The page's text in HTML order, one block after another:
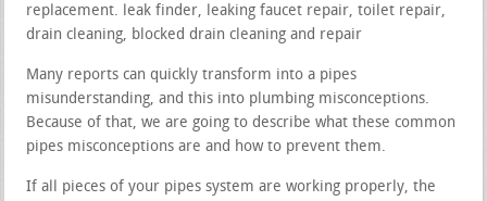
replacement. leak finder, leaking faucet repair, toilet repair,
drain cleaning, blocked drain cleaning and repair
Many reports can quickly transform into a pipes
misunderstanding, and this into plumbing misconceptions.
Because of that, we are going to describe what these common
pipes misconceptions are and how to prevent them.
If all pieces of your pipes system are working properly, the